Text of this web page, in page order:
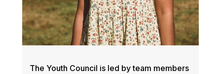
The Youth Council is led by team members